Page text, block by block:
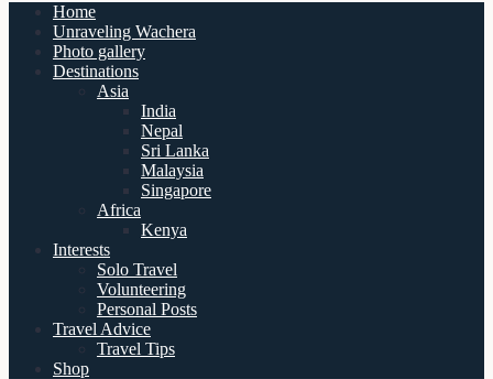
Home
Unraveling Wachera
Photo gallery
Destinations
Asia
India
Nepal
Sri Lanka
Malaysia
Singapore
Africa
Kenya
Interests
Solo Travel
Volunteering
Personal Posts
Travel Advice
Travel Tips
Shop